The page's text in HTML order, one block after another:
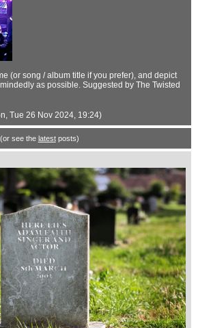
(or song / album title if you prefer), and depict
as possible. Suggested by The Twisted
, Tue 26 Nov 2024, 19:24)
(or see the latestposts)